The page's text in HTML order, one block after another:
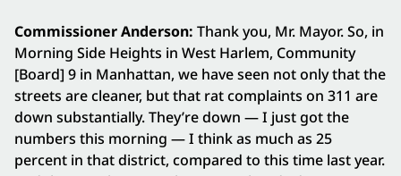
Commissioner Anderson: Thank you, Mr. Mayor. So, in
Morning Side Heights in West Harlem, Community
[Board] 9 in Manhattan, we have seen not only that the
streets are cleaner, but that rat complaints on 311 are
down substantially. They’re down — I just got the
numbers this morning — I think as much as 25
percent in that district, compared to this time last year.